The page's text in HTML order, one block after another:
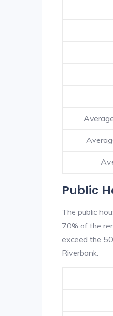
Public
The public
70% of the
exceed the
Riverbank.